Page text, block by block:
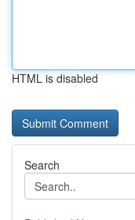
HTML is disabled
Search